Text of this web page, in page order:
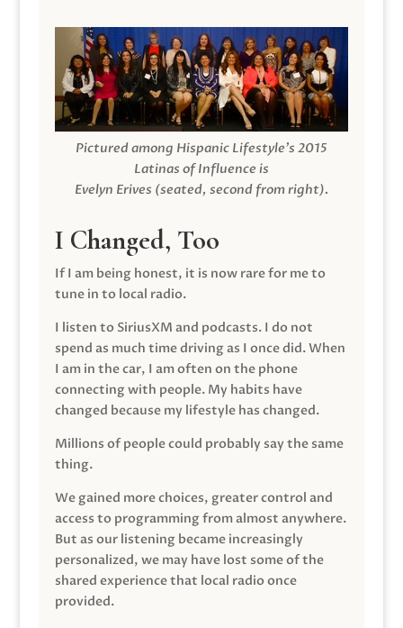
Pictured among Hispanic Lifestyle’s 2015
Latinas of Influence is
Evelyn Erives (seated, second from right).
I Changed, Too
If I am being honest, it is now rare for me to
tune in to local radio.
I listen to SiriusXM and podcasts. I do not
spend as much time driving as I once did. When
I am in the car, I am often on the phone
connecting with people. My habits have
changed because my lifestyle has changed.
Millions of people could probably say the same
thing.
We gained more choices, greater control and
access to programming from almost anywhere.
But as our listening became increasingly
personalized, we may have lost some of the
shared experience that local radio once
provided.